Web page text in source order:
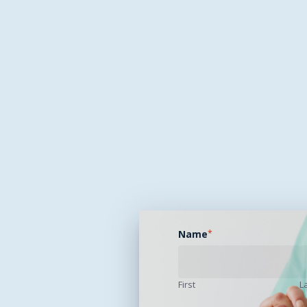
Name*
First